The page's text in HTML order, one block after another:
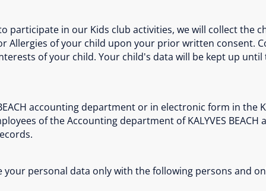
participate in our Kids club activities, we will collect the
Allergies of your child upon your prior written consent.
of your child. Your child's data will be kept up
accounting department or in electronic form in the
of the Accounting department of KALYVES BEACH
personal data only with the following persons and